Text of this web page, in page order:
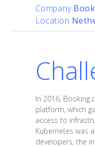
Company
Location
In 2016,
platform, which
access to
Kubernetes was
developers, the